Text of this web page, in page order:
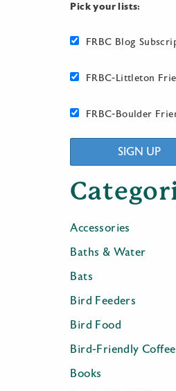
Pick your lists:
FRBC Blog
FRBC-Littleton
FRBC-Boulder
SIGN UP
Accessories
Baths & Water
Bats
Bird Feeders
Bird Food
Bird-Friendly Coffee
Books